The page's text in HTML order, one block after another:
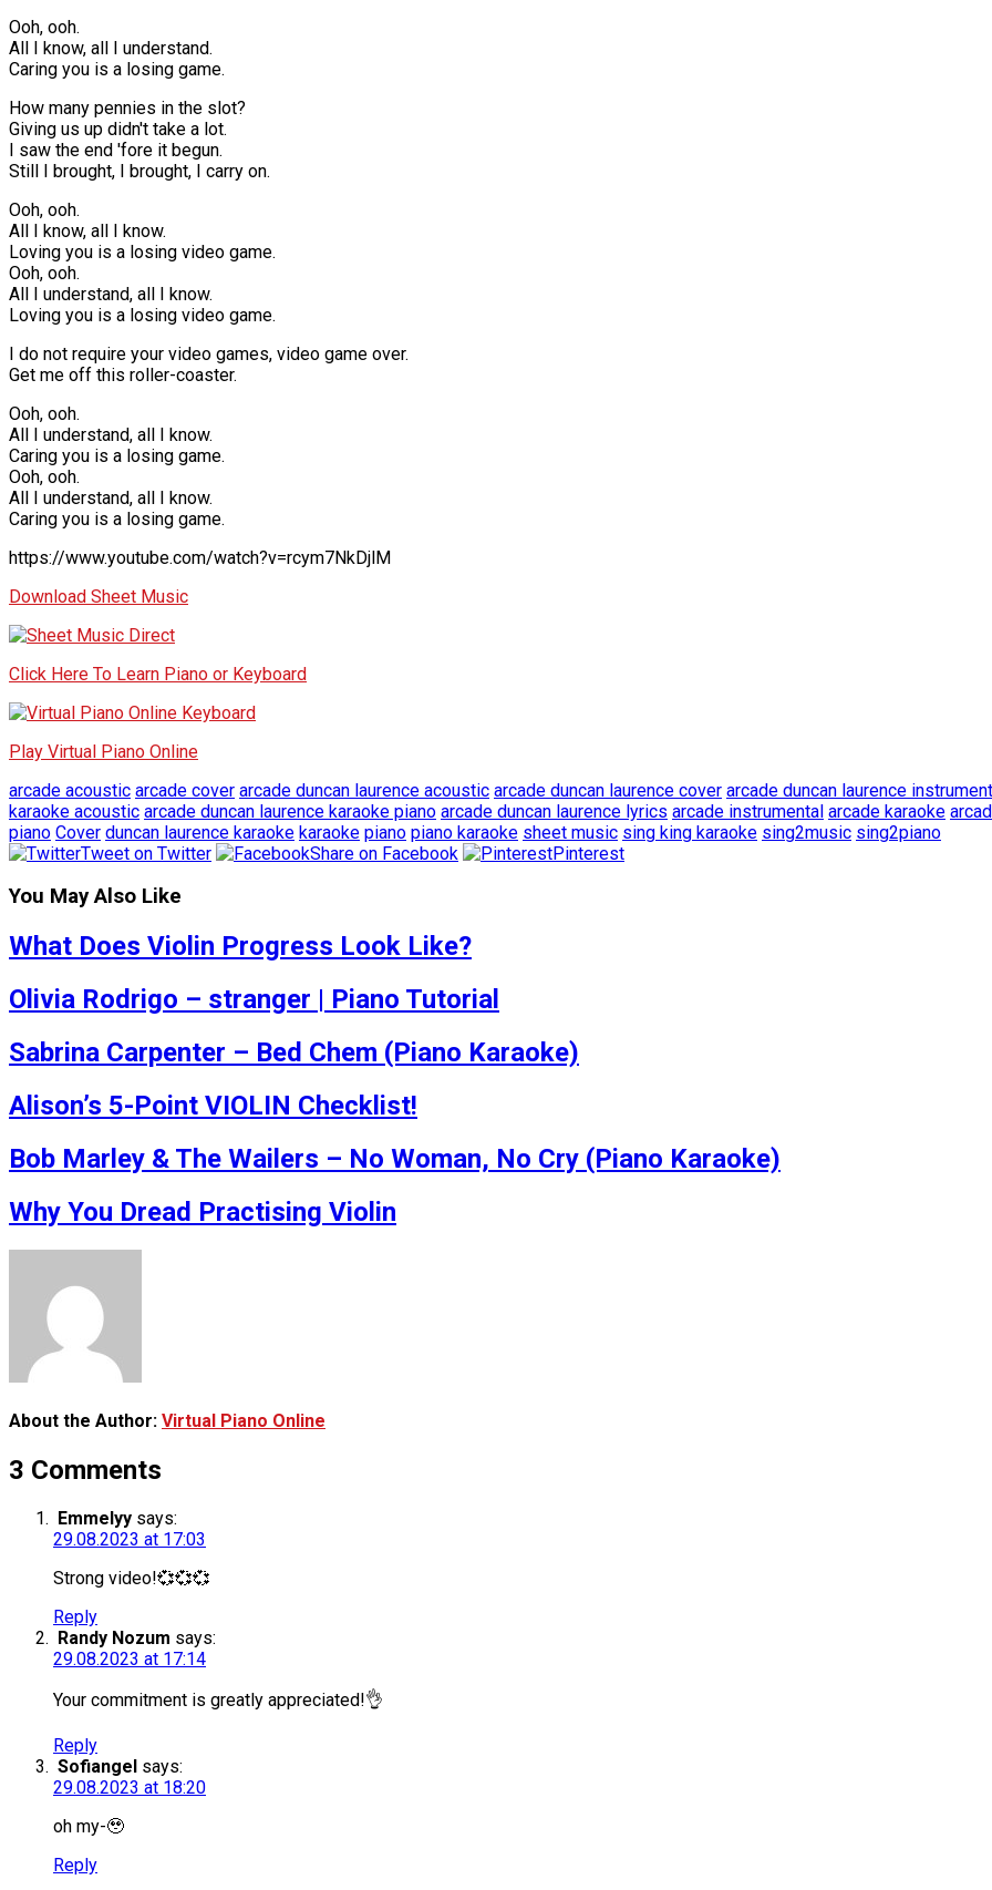
Ooh, ooh.
All I know, all I understand.
Caring you is a losing game.
How many pennies in the slot?
Giving us up didn't take a lot.
I saw the end 'fore it begun.
Still I brought, I brought, I carry on.
Ooh, ooh.
All I know, all I know.
Loving you is a losing video game.
Ooh, ooh.
All I understand, all I know.
Loving you is a losing video game.
I do not require your video games, video game over.
Get me off this roller-coaster.
Ooh, ooh.
All I understand, all I know.
Caring you is a losing game.
Ooh, ooh.
All I understand, all I know.
Caring you is a losing game.
https://www.youtube.com/watch?v=rcym7NkDjlM
Download Sheet Music
Click Here To Learn Piano or Keyboard
Play Virtual Piano Online
arcade acoustic arcade cover arcade duncan laurence acoustic arcade duncan laurence cover arcade duncan laurence
karaoke acoustic arcade duncan laurence karaoke piano arcade duncan laurence lyrics arcade instrumental arcade karaoke
piano Cover duncan laurence karaoke karaoke piano piano karaoke sheet music sing king karaoke sing2music sing2piano
Tweet on Twitter
Share on Facebook Pinterest
You May Also Like
What Does Violin Progress Look Like?
Olivia Rodrigo – stranger | Piano Tutorial
Sabrina Carpenter – Bed Chem (Piano Karaoke)
Alison’s 5-Point VIOLIN Checklist!
Bob Marley & The Wailers – No Woman, No Cry (Piano Karaoke)
Why You Dread Practising Violin
About the Author: Virtual Piano Online
3 Comments
Emmelyy says:
29.08.2023 at 17:03
Strong video!💞💞💞
Reply
Randy Nozum says:
29.08.2023 at 17:14
Your commitment is greatly appreciated!👌
Reply
Sofiangel says:
29.08.2023 at 18:20
oh my-🥹
Reply